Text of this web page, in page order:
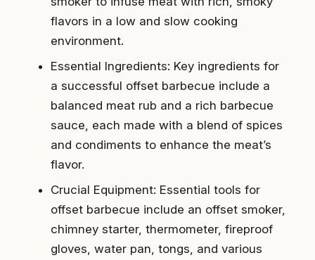
flavors in a low and slow cooking
environment.
Essential Ingredients: Key ingredients for
a successful offset barbecue include a
balanced meat rub and a rich barbecue
sauce, each made with a blend of spices
and condiments to enhance the meat’s
flavor.
Crucial Equipment: Essential tools for
offset barbecue include an offset smoker,
chimney starter, thermometer, fireproof
gloves, water pan, tongs, and various